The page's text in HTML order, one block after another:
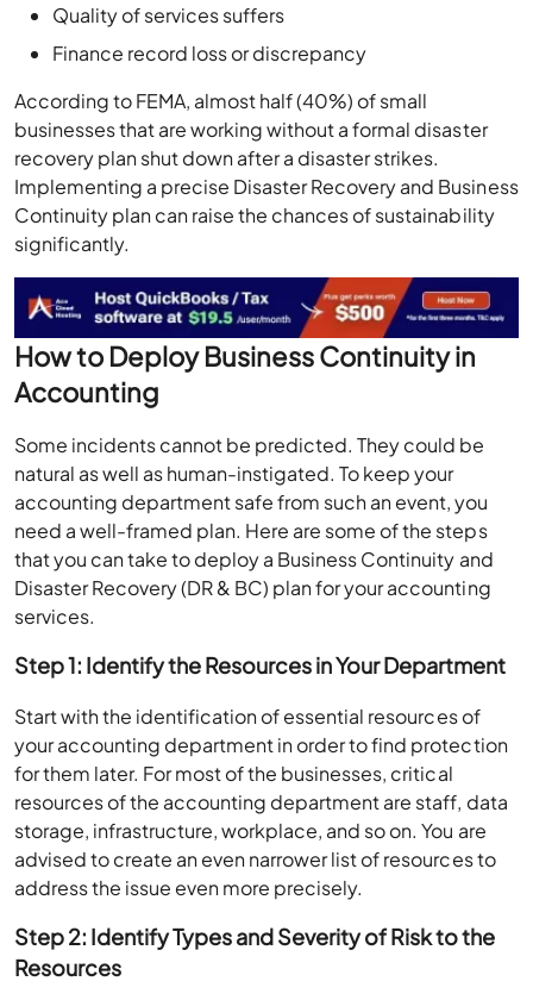
Quality of services suffers
Finance record loss or discrepancy
According to FEMA, almost half (40%) of small
businesses that are working without a formal disaster
recovery plan shut down after a disaster strikes.
Implementing a precise Disaster Recovery and Business
Continuity plan can raise the chances of sustainability
significantly.
How to Deploy Business Continuity in
Accounting
Some incidents cannot be predicted. They could be
natural as well as human-instigated. To keep your
accounting department safe from such an event, you
need a well-framed plan. Here are some of the steps
that you can take to deploy a Business Continuity and
Disaster Recovery (DR & BC) plan for your accounting
services.
Step 1: Identify the Resources in Your Department
Start with the identification of essential resources of
your accounting department in order to find protection
for them later. For most of the businesses, critical
resources of the accounting department are staff, data
storage, infrastructure, workplace, and so on. You are
advised to create an even narrower list of resources to
address the issue even more precisely.
Step 2: Identify Types and Severity of Risk to the
Resources